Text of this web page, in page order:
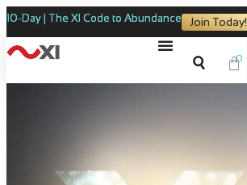
10-Day | The XI Code to Abundance Join Today!
0